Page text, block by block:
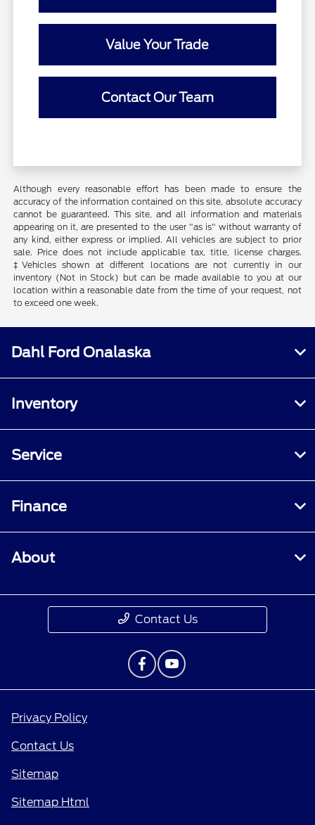
Value Your Trade
Contact Our Team
Although every reasonable effort has been made to ensure the
accuracy of the information contained on this site, absolute accuracy
cannot be guaranteed. This site, and all information and materials
appearing on it, are presented to the user "as is" without warranty of
any kind, either express or implied. All vehicles are subject to prior
sale. Price does not include applicable tax, title, license charges.
‡Vehicles shown at different locations are not currently in our
inventory (Not in Stock) but can be made available to you at our
location within a reasonable date from the time of your request, not
to exceed one week.
Dahl Ford Onalaska
Inventory
Service
Finance
About
Contact Us
Privacy Policy
Contact Us
Sitemap
Sitemap Html